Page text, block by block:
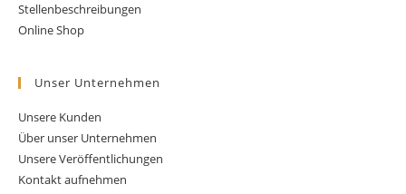
Stellenbeschreibungen
Online Shop
Unser Unternehmen
Unsere Kunden
Über unser Unternehmen
Unsere Veröffentlichungen
Kontakt aufnehmen